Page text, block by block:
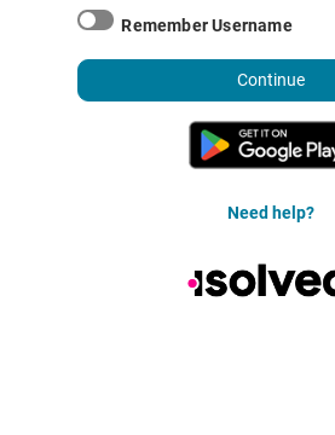
Remember Username
Continue
Need help?